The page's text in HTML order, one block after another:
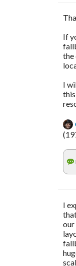
If
the
I
(
I
our